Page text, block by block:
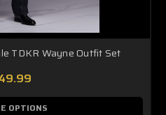
TDKR Wayne Outfit Set
OPTIONS